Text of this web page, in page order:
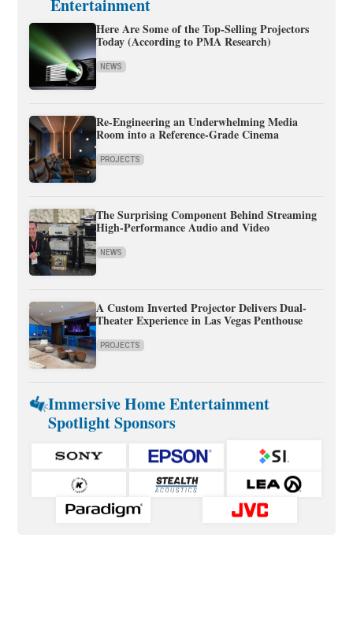
Entertainment
Here Are Some of the Top-Selling Projectors
Today (According to PMA Research)
NEWS
Re-Engineering an Underwhelming Media
Room into a Reference-Grade Cinema
PROJECTS
The Surprising Component Behind Streaming
High-Performance Audio and Video
NEWS
A Custom Inverted Projector Delivers Dual-
Theater Experience in Las Vegas Penthouse
PROJECTS
Immersive Home Entertainment
Spotlight Sponsors